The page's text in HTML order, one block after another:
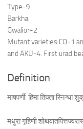
Type-9
Barkha
Gwalior-2
Mutant varieties:CO-1
and AKU-4. First urad
Definition
माषपर्णी हिमा तिक्ता स्निग्धा
मधुरा गृहिणी